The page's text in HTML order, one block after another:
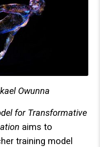
Owunna
for Transformative
aims to
training model